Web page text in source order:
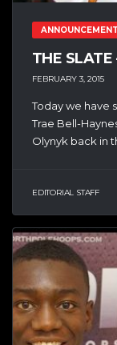
THE SLATE
FEBRUARY 3, 2015
Today we have
Trae Bell-
Olynyk back in
EDITORIAL STAFF